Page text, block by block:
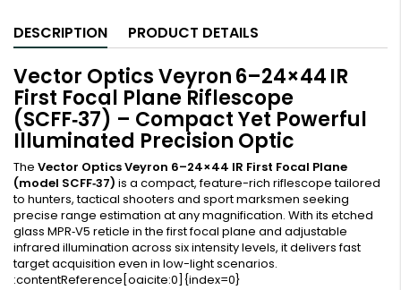
DESCRIPTION PRODUCT DETAILS
Vector Optics Veyron 6–24×44 IR
First Focal Plane Riflescope
(SCFF‑37) – Compact Yet Powerful
Illuminated Precision Optic
The Vector Optics Veyron 6–24×44 IR First Focal Plane
(model SCFF‑37) is a compact, feature-rich riflescope tailored
to hunters, tactical shooters and sport marksmen seeking
precise range estimation at any magnification. With its etched
glass MPR‑V5 reticle in the first focal plane and adjustable
infrared illumination across six intensity levels, it delivers fast
target acquisition even in low-light scenarios.
:contentReference[oaicite:0]{index=0}